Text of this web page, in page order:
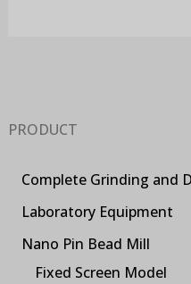
PRODUCT
Complete Grinding and
Laboratory Equipment
Nano Pin Bead Mill
Fixed Screen Model